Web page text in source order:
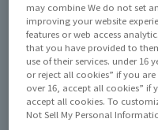
may combine We do not set
improving your website
features or web access
that you have provided to
use of their services. under 16
or reject all cookies” if you
over 16, accept all cookies” if
accept all cookies. To
Not Sell My Personal